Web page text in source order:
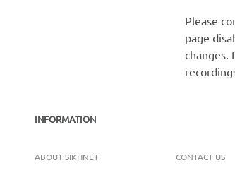
Please
page
changes.
INFORMATION
ABOUT SIKHNET CONTACT US